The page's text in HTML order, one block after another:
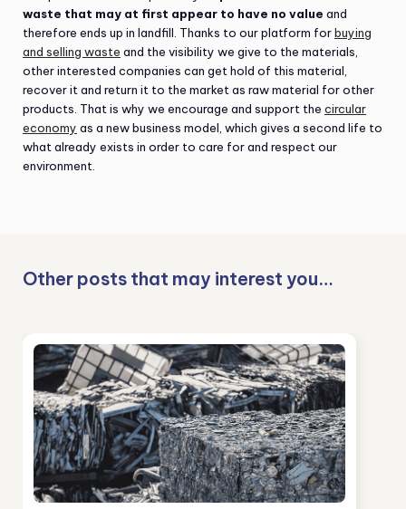
waste that may at first appear to have no value and
therefore ends up in landfill. Thanks to our platform forbuying
and selling waste and the visibility we give to the materials,
other interested companies can get hold of this material,
recover it and return it to the market as raw material for other
products. That is why we encourage and support the circular
economy as a new business model, which gives a second life to
what already exists in order to care for and respect our
environment.
Other posts that may interest you…